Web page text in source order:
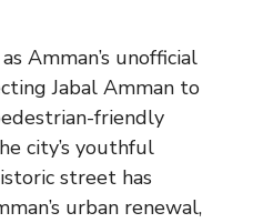
Amman’s unofficial
Jabal Amman to
friendly
city’s youthful
street has
urban renewal,